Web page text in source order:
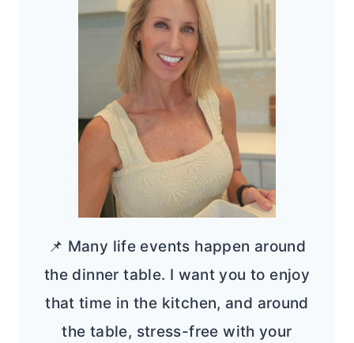
📌 Many life events happen around
the dinner table. I want you to enjoy
that time in the kitchen, and around
the table, stress-free with your